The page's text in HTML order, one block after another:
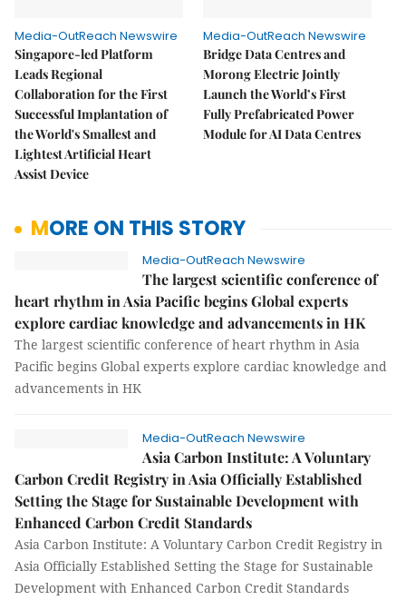
Media-OutReach Newswire
Singapore-led Platform
Leads Regional
Collaboration for the First
Successful Implantation of
the World's Smallest and
Lightest Artificial Heart
Assist Device
Media-OutReach Newswire
Bridge Data Centres and
Morong Electric Jointly
Launch the World’s First
Fully Prefabricated Power
Module for AI Data Centres
MORE ON THIS STORY
Media-OutReach Newswire
The largest scientific conference of
heart rhythm in Asia Pacific begins Global experts
explore cardiac knowledge and advancements in HK
The largest scientific conference of heart rhythm in Asia
Pacific begins Global experts explore cardiac knowledge and
advancements in HK
Media-OutReach Newswire
Asia Carbon Institute: A Voluntary
Carbon Credit Registry in Asia Officially Established
Setting the Stage for Sustainable Development with
Enhanced Carbon Credit Standards
Asia Carbon Institute: A Voluntary Carbon Credit Registry in
Asia Officially Established Setting the Stage for Sustainable
Development with Enhanced Carbon Credit Standards